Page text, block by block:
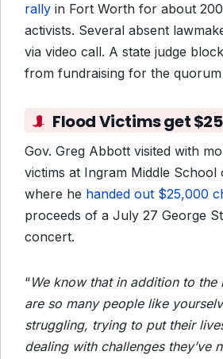
rally in Fort Worth for about
activists. Several absent
via video call. A state judge
from fundraising for the
Flood Victims get
Gov. Greg Abbott visited with
victims at Ingram Middle School
where he handed out $25,000
proceeds of a July 27 George
concert.
“We know that in addition to
are so many people like
struggling, trying to put their
dealing with challenges they’ve